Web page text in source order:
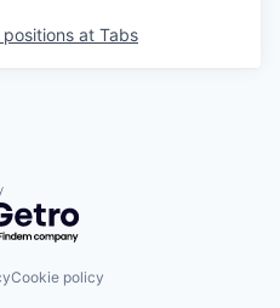
positions at Tabs
by Getro.com
Cookie policy